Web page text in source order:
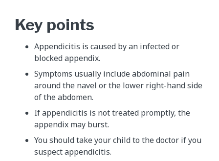
Key points
Appendicitis is caused by an infected or
blocked appendix.
Symptoms usually include abdominal pain
around the navel or the lower right-hand side
of the abdomen.
If appendicitis is not treated promptly, the
appendix may burst.
You should take your child to the doctor if you
suspect appendicitis.